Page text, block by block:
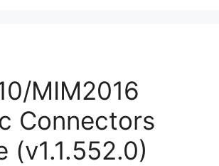
MIM2016
Connectors
(v1.1.552.0)